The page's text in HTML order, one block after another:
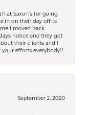
at Saxon's for going
in on their day off to
I moved back
notice and they got
their clients and I
efforts everybody!!
September 2, 2020